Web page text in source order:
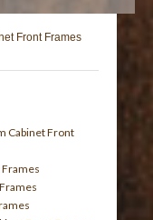
Front Frames
Cabinet Front